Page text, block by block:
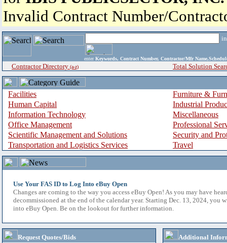
Invalid Contract Number/
enter Keywords, Contract Number, Contractor/Mfr
Contractor Directory (a-z) Total Solution
Facilities
Furniture &
Human Capital
Industrial
Information Technology
Miscellaneous
Office Management
Professional
Scientific Management and Solutions
Security and
Transportation and Logistics Services
Travel
Use Your FAS ID to Log Into eBuy Open
Changes are coming to the way you access eBuy Open! As you may have
decommissioned at the end of the calendar year. Starting Dec. 13, 2024, you
into eBuy Open. Be on the lookout for further information.
Request Quotes/Bids
Additional